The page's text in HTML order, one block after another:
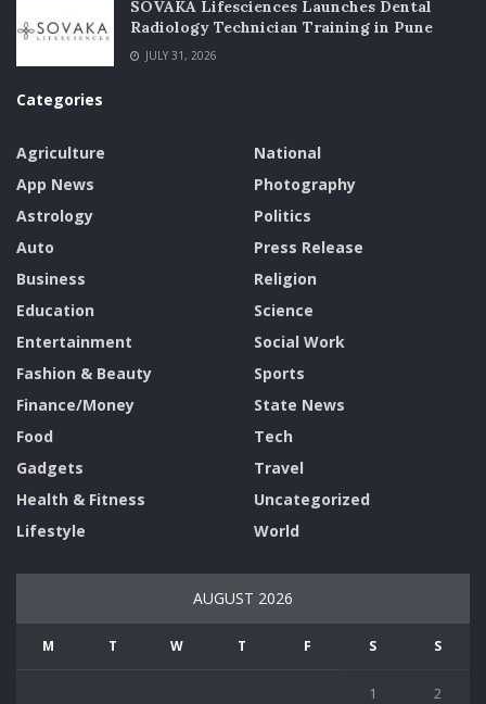
SOVAKA Lifesciences Launches Dental
Radiology Technician Training in Pune
JULY 31, 2026
Categories
Agriculture
App News
Astrology
Auto
Business
Education
Entertainment
Fashion & Beauty
Finance/Money
Food
Gadgets
Health & Fitness
Lifestyle
National
Photography
Politics
Press Release
Religion
Science
Social Work
Sports
State News
Tech
Travel
Uncategorized
World
AUGUST 2026
M T W T F S S
1 2